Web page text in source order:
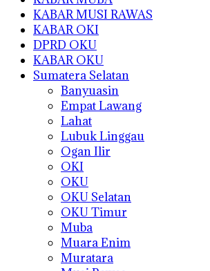
KABAR MUSI RAWAS
KABAR OKI
DPRD OKU
KABAR OKU
Sumatera Selatan
Banyuasin
Empat Lawang
Lahat
Lubuk Linggau
Ogan Ilir
OKI
OKU
OKU Selatan
OKU Timur
Muba
Muara Enim
Muratara